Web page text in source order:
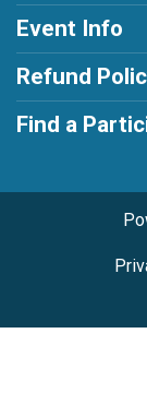
Event Info
Refund
Find a